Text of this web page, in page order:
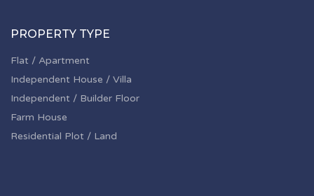
PROPERTY TYPE
Flat / Apartment
Independent House / Villa
Independent / Builder Floor
Farm House
Residential Plot / Land